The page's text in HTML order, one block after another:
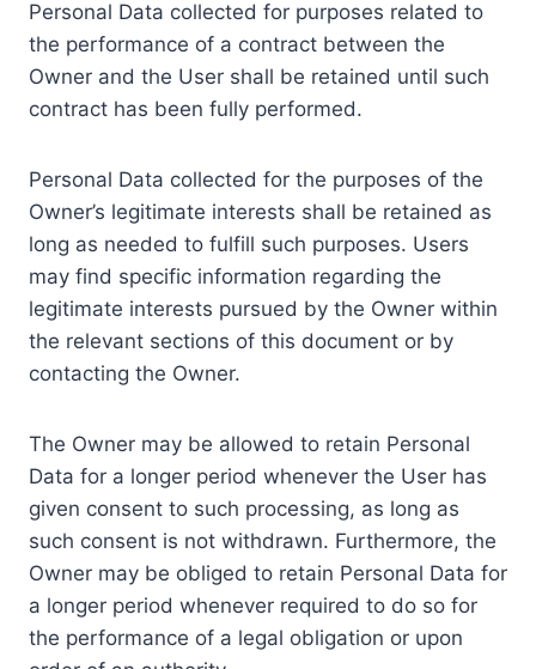
Personal Data collected for purposes related to
the performance of a contract between the
Owner and the User shall be retained until such
contract has been fully performed.
Personal Data collected for the purposes of the
Owner’s legitimate interests shall be retained as
long as needed to fulfill such purposes. Users
may find specific information regarding the
legitimate interests pursued by the Owner within
the relevant sections of this document or by
contacting the Owner.
The Owner may be allowed to retain Personal
Data for a longer period whenever the User has
given consent to such processing, as long as
such consent is not withdrawn. Furthermore, the
Owner may be obliged to retain Personal Data for
a longer period whenever required to do so for
the performance of a legal obligation or upon